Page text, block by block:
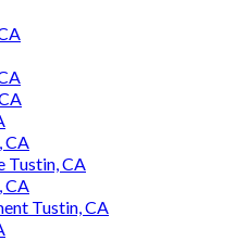
CA
Tustin, CA
CA
Tustin, CA